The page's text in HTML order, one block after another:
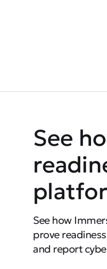
See
See how
prove
and report